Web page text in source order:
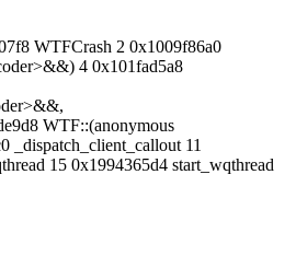
WTFCrash 2 0x1009f86a0
4 0x101fad5a8
WTF::(anonymous
_dispatch_client_callout 11
15 0x1994365d4 start_wqthread